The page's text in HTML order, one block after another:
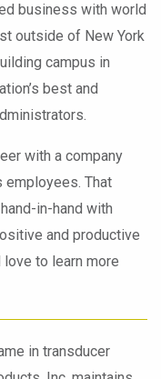
business with world
outside of New York
campus in
best and
with a company
That
in-hand with
and productive
love to learn more
in transducer